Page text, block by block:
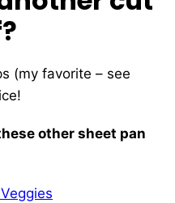
(my favorite – see
other sheet pan